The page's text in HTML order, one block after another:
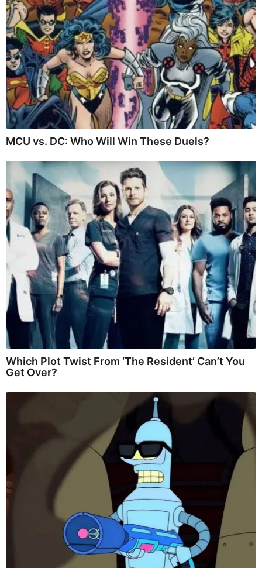
MCU vs. DC: Who Will Win These Duels?
Which Plot Twist From ‘The Resident’ Can’t You
Get Over?